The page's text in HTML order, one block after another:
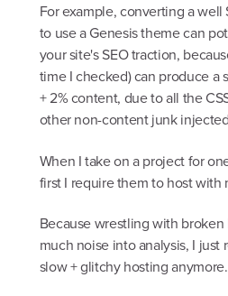
For example, converting a well
to use a Genesis theme can
your site's SEO traction,
time I checked) can produce a
+ 2% content, due to all the
other non-content junk
When I take on a project for
first I require them to host with
Because wrestling with
much noise into analysis, I just
slow + glitchy hosting anymore.